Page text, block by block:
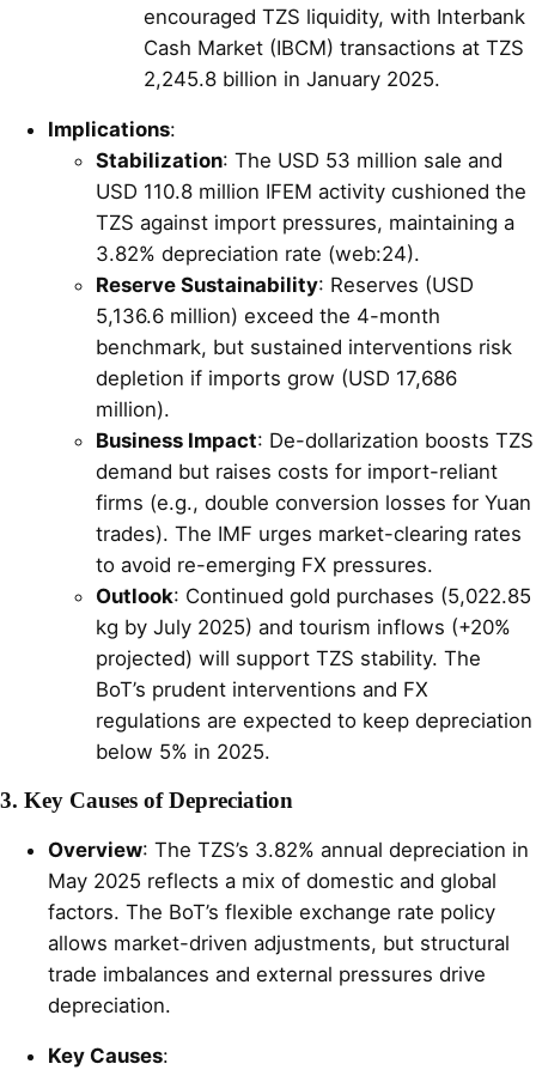
encouraged TZS liquidity, with Interbank
Cash Market (IBCM) transactions at TZS
2,245.8 billion in January 2025.
Implications:
Stabilization: The USD 53 million sale and
USD 110.8 million IFEM activity cushioned the
TZS against import pressures, maintaining a
3.82% depreciation rate (web:24).
Reserve Sustainability: Reserves (USD
5,136.6 million) exceed the 4-month
benchmark, but sustained interventions risk
depletion if imports grow (USD 17,686
million).
Business Impact: De-dollarization boosts TZS
demand but raises costs for import-reliant
firms (e.g., double conversion losses for Yuan
trades). The IMF urges market-clearing rates
to avoid re-emerging FX pressures.
Outlook: Continued gold purchases (5,022.85
kg by July 2025) and tourism inflows (+20%
projected) will support TZS stability. The
BoT’s prudent interventions and FX
regulations are expected to keep depreciation
below 5% in 2025.
3. Key Causes of Depreciation
Overview: The TZS’s 3.82% annual depreciation in
May 2025 reflects a mix of domestic and global
factors. The BoT’s flexible exchange rate policy
allows market-driven adjustments, but structural
trade imbalances and external pressures drive
depreciation.
Key Causes: